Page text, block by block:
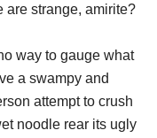
are strange, amirite?
way to gauge what
a swampy and
attempt to crush
noodle rear its ugly